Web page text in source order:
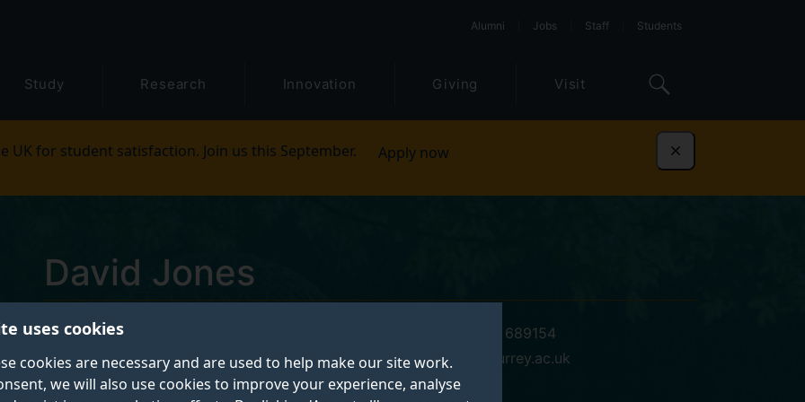
uses cookies
cookies are necessary and are used to help make our site work.
we will also use cookies to improve your experience, analyse
Alumni Jobs Staff Students
Study Research Innovation Giving Visit
UK for student satisfaction. Join us this September. Apply now Dismiss
David Jones
Microscopy and Analysis Technician
+44 (0)1483 689154
d.g.jones@surrey.ac.uk
20 AB 03